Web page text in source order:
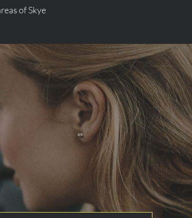
of Skye